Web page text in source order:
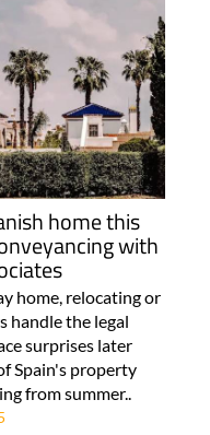
home this
with
home, relocating or
handle the legal
surprises later
Spain's property
from summer..